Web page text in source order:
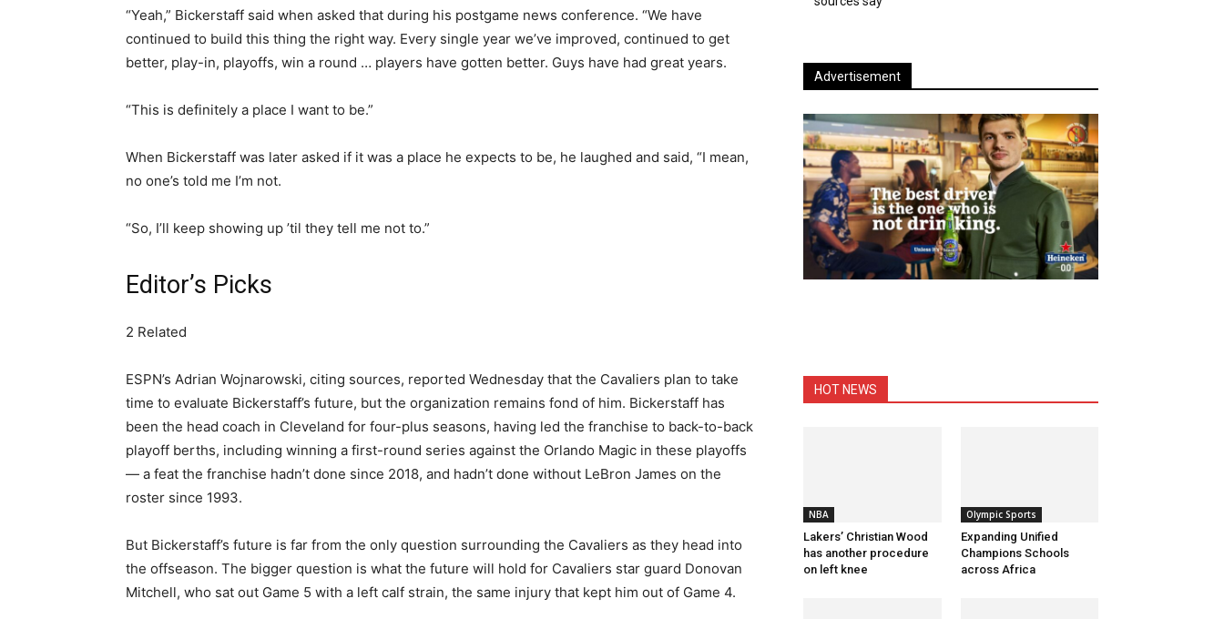
“Yeah,” Bickerstaff said when asked that during his postgame news conference. “We have
continued to build this thing the right way. Every single year we’ve improved, continued to get
better, play-in, playoffs, win a round … players have gotten better. Guys have had great years.
“This is definitely a place I want to be.”
When Bickerstaff was later asked if it was a place he expects to be, he laughed and said, “I mean,
no one’s told me I’m not.
“So, I’ll keep showing up ’til they tell me not to.”
Editor’s Picks
2 Related
ESPN’s Adrian Wojnarowski, citing sources, reported Wednesday that the Cavaliers plan to take
time to evaluate Bickerstaff’s future, but the organization remains fond of him. Bickerstaff has
been the head coach in Cleveland for four-plus seasons, having led the franchise to back-to-back
playoff berths, including winning a first-round series against the Orlando Magic in these playoffs
— a feat the franchise hadn’t done since 2018, and hadn’t done without LeBron James on the
roster since 1993.
But Bickerstaff’s future is far from the only question surrounding the Cavaliers as they head into
the offseason. The bigger question is what the future will hold for Cavaliers star guard Donovan
Mitchell, who sat out Game 5 with a left calf strain, the same injury that kept him out of Game 4.
Advertisement
HOT NEWS
NBA
Lakers’ Christian Wood
has another procedure
on left knee
Olympic Sports
Expanding Unified
Champions Schools
across Africa